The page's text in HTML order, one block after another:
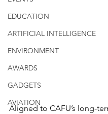
EDUCATION
ARTIFICIAL INTELLIGENCE
ENVIRONMENT
AWARDS
GADGETS
AVIATION
Aligned to CAFU’s long-